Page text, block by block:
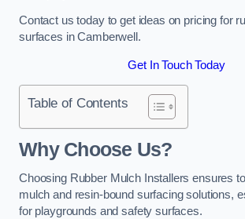
Contact us today to get ideas on pricing for
surfaces in Camberwell.
Get In Touch Today
Table of Contents
Why Choose Us?
Choosing Rubber Mulch Installers ensures
mulch and resin-bound surfacing solutions,
for playgrounds and safety surfaces.